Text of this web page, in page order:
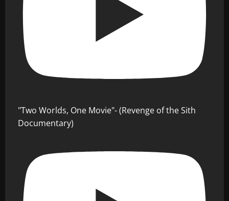
"Two Worlds, One Movie"- (Revenge of the Sith
Documentary)